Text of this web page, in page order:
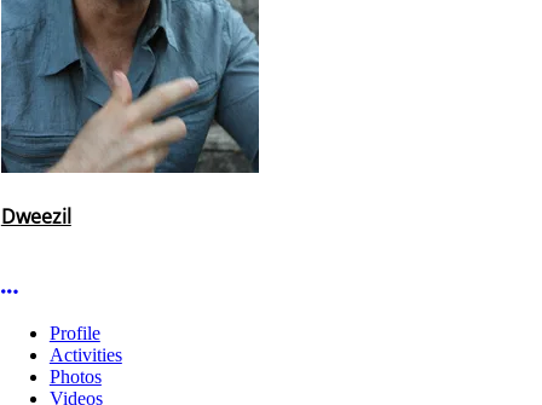
Dweezil
More options
Profile
Activities
Photos
Videos